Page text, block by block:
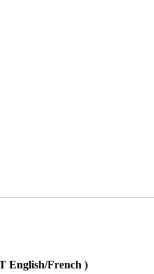
English/French )